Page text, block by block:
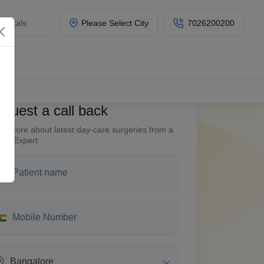
Please Select City 7026200200
a call back
more about latest day-care surgeries from a
Expert
Bangalore